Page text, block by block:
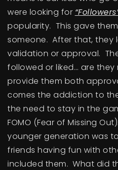
HOME VALUATION
JOIN OUR TEAM
BLOG
GET IN TOUCH
were looking for
popularity. This gave
someone. After that, they
validation or approval.
followed or liked… are
provide them both
comes the addiction to
the need to stay in the
FOMO (Fear of Missing
younger generation was
friends having fun with
included them. What did